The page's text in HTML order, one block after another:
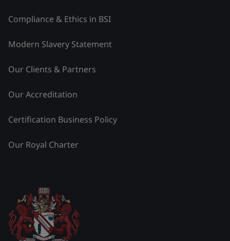
Compliance & Ethics in BSI
Modern Slavery Statement
Our Clients & Partners
Our Accreditation
Certification Business Policy
Our Royal Charter